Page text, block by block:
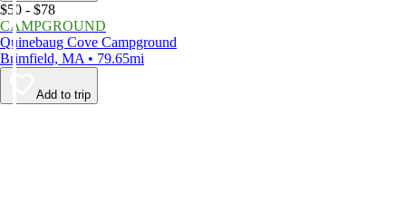
$50 - $78
CAMPGROUND
Quinebaug Cove Campground
Brimfield, MA • 79.65mi
Add to trip